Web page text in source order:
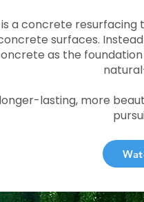
is a concrete
surfaces.
as the
longer-lasting, more